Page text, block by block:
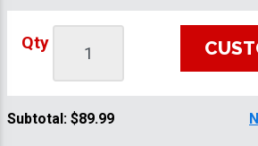
Qty
Subtotal: $89.99